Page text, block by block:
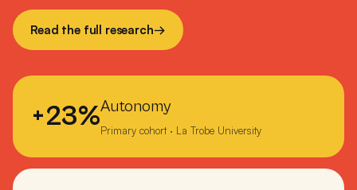
O'Loughlin Catholic College Darwin
Orbost Community College
Read the full research→
+23%Autonomy
Primary cohort · La Trobe University